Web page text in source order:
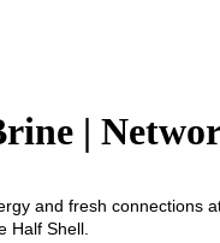
|
and fresh connections
Half Shell.